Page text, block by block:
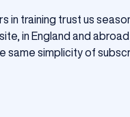
in training trust us
in England and
same simplicity of